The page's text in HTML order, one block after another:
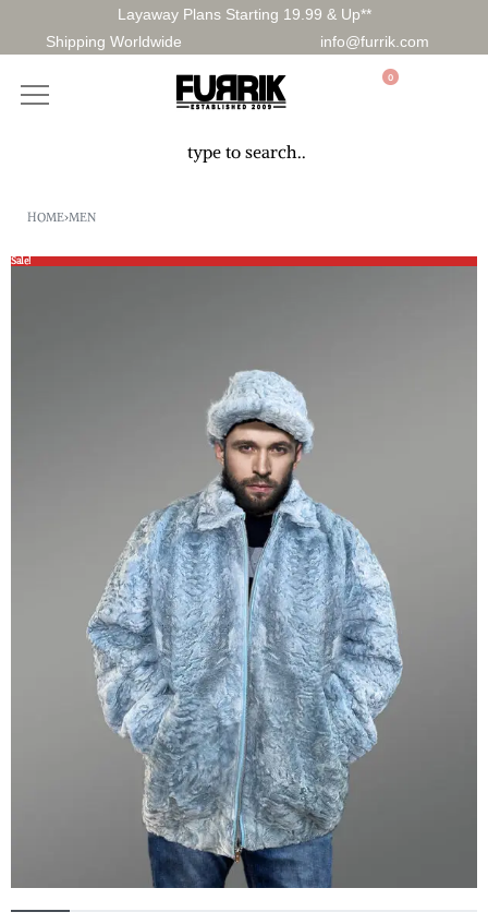
Layaway Plans Starting 19.99 & Up**
Shipping Worldwide
info@furrik.com
0
HOME›MEN
Sale!